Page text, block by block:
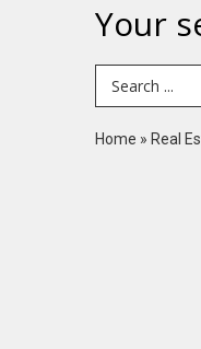
Your
Search Term
Home » Real